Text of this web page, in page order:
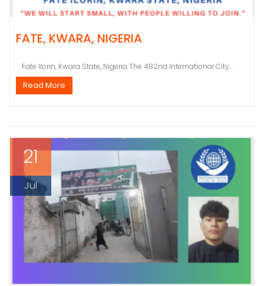
FATE, KWARA, NIGERIA
Fate Ilorin, Kwara State, Nigeria The 482nd International City...
Read More
21
Jul